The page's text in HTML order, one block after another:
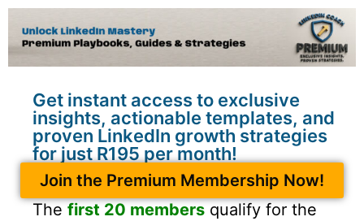
Get instant access to exclusive
insights, actionable templates, and
proven LinkedIn growth strategies
for just R195 per month!
Join the Premium Membership Now!
The first 20 members qualify for the